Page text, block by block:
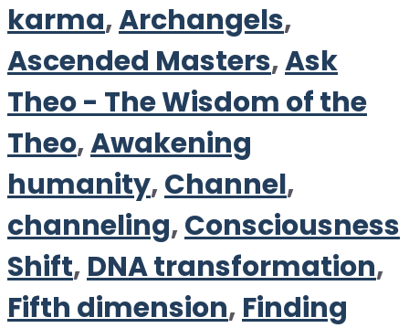
karma,Archangels,
Ascended Masters,Ask
Theo - The Wisdom of the
Theo,Awakening
humanity,Channel,
channeling,Consciousness
Shift, DNA transformation,
Fifth dimension, Finding